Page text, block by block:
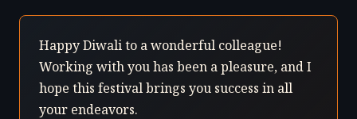
Happy Diwali to a wonderful colleague!
Working with you has been a pleasure, and I
hope this festival brings you success in all
your endeavors.